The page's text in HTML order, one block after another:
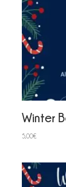
Winter
5,00€